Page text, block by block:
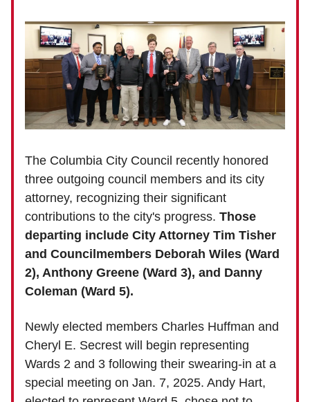
The Columbia City Council recently honored
three outgoing council members and its city
attorney, recognizing their significant
contributions to the city's progress. Those
departing include City Attorney Tim Tisher
and Councilmembers Deborah Wiles (Ward
2), Anthony Greene (Ward 3), and Danny
Coleman (Ward 5).
Newly elected members Charles Huffman and
Cheryl E. Secrest will begin representing
Wards 2 and 3 following their swearing-in at a
special meeting on Jan. 7, 2025. Andy Hart,